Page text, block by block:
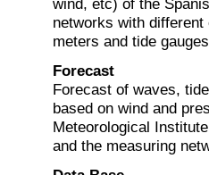
wind, etc) of the
networks with
meters and tide
Forecast
Forecast of waves,
based on wind and
Meteorological
and the measuring